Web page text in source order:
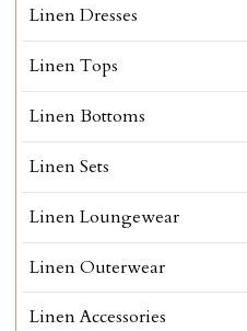
Linen Dresses
Linen Tops
Linen Bottoms
Linen Sets
Linen Loungewear
Linen Outerwear
Linen Accessories